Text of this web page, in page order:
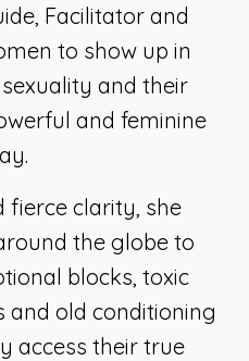
Facilitator and
to show up in
and their
and feminine
fierce clarity, she
the globe to
blocks, toxic
and old conditioning
access their true